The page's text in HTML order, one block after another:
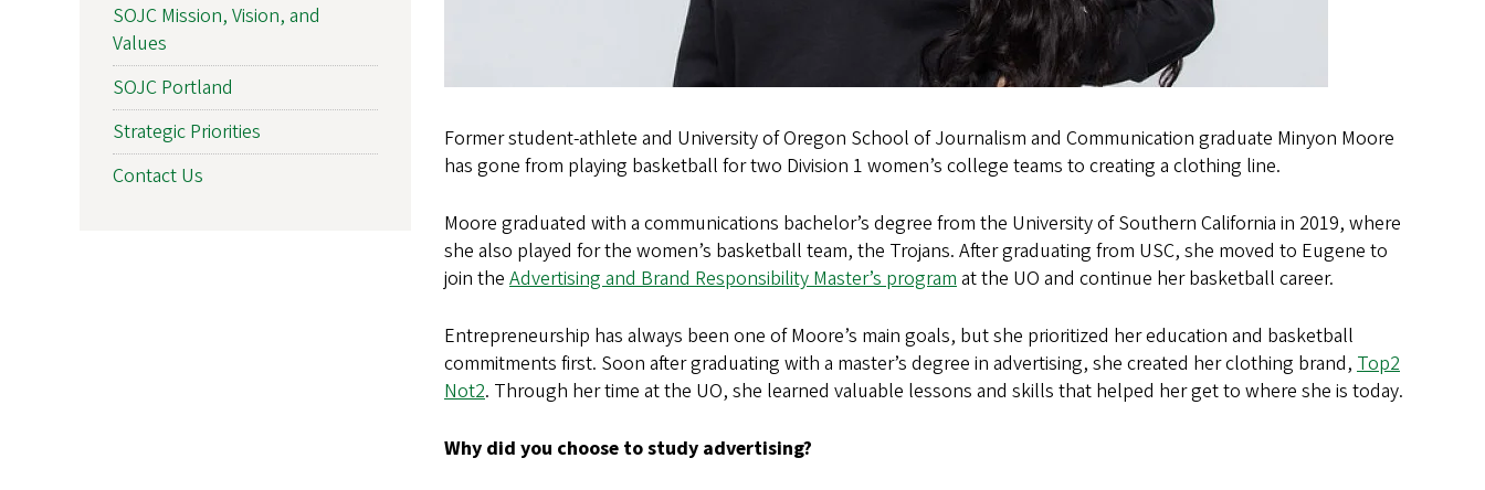
Former student-athlete and University of Oregon School of Journalism and Communication graduate Minyon Moore
has gone from playing basketball for two Division 1 women’s college teams to creating a clothing line.
Moore graduated with a communications bachelor’s degree from the University of Southern California in 2019, where
she also played for the women’s basketball team, the Trojans. After graduating from USC, she moved to Eugene to
join the Advertising and Brand Responsibility Master’s program at the UO and continue her basketball career.
Entrepreneurship has always been one of Moore’s main goals, but she prioritized her education and basketball
commitments first. Soon after graduating with a master’s degree in advertising, she created her clothing brand, Top2
Not2. Through her time at the UO, she learned valuable lessons and skills that helped her get to where she is today.
Why did you choose to study advertising?
SOJC Mission, Vision, and
Values
SOJC Portland
Strategic Priorities
Contact Us